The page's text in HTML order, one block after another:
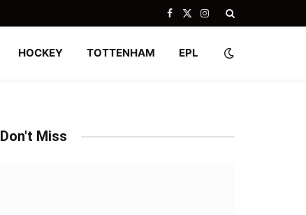
Facebook
X
Instagram
HOCKEY TOTTENHAM EPL
Don't Miss